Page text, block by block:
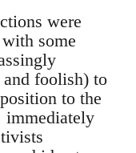
were
some
foolish) to
to the